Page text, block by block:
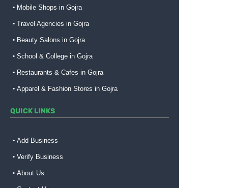
Mobile Shops in Gojra
Travel Agencies in Gojra
Beauty Salons in Gojra
School & College in Gojra
Restaurants & Cafes in Gojra
Apparel & Fashion Stores in Gojra
QUICK LINKS
Add Business
Verify Business
About Us